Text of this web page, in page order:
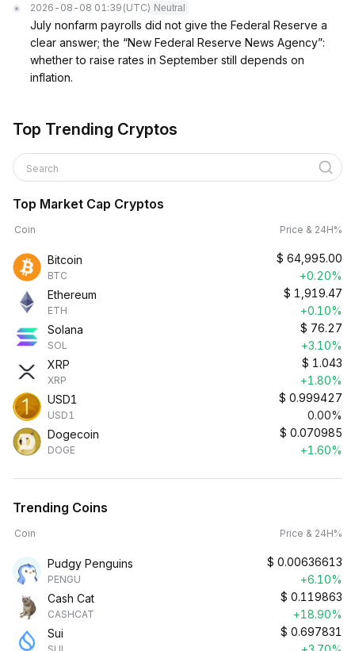
2026-08-08 01:39 (UTC) Neutral
July nonfarm payrolls did not give the Federal Reserve a
clear answer; the “New Federal Reserve News Agency”:
whether to raise rates in September still depends on
inflation.
Top Trending Cryptos
Search
Top Market Cap Cryptos
Coin Price & 24H%
Bitcoin
BTC
$ 64,995.00
+0.20%
Ethereum
ETH
$ 1,919.47
+0.10%
Solana
SOL
$ 76.27
+3.10%
XRP
XRP
$ 1.043
+1.80%
USD1
USD1
$ 0.999427
0.00%
Dogecoin
DOGE
$ 0.070985
+1.60%
Trending Coins
Coin Price & 24H%
Pudgy Penguins
PENGU
$ 0.00636613
+6.10%
Cash Cat
CASHCAT
$ 0.119863
+18.90%
Sui
$ 0.697831